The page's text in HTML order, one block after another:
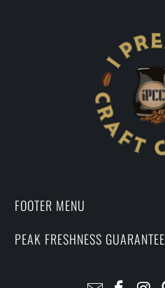
FOOTER MENU
PEAK FRESHNESS GUARANTEE